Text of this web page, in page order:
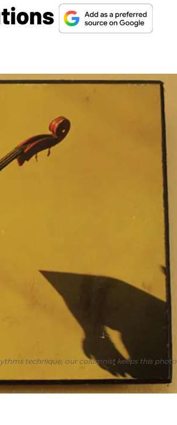
technique, our columnist keeps this photo